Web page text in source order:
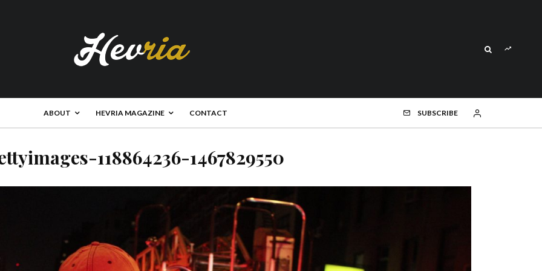
ABOUT HEVRIA MAGAZINE CONTACT SUBSCRIBE
118864236-1467829550